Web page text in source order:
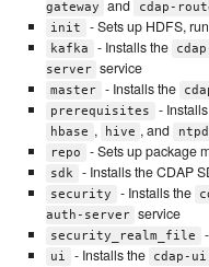
gateway
and cdap-
init - Sets up HDFS,
kafka - Installs the
server service
master - Installs the
prerequisites -
hbase , hive , and
ntpd
repo
- Sets up package
sdk - Installs the CDAP
security - Installs the
auth-server service
security_realm_file
ui - Installs the cdap-ui